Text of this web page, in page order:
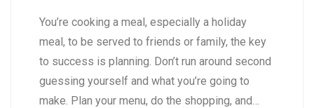
You’re cooking a meal, especially a holiday
meal, to be served to friends or family, the key
to success is planning. Don’t run around second
guessing yourself and what you’re going to
make. Plan your menu, do the shopping, and…